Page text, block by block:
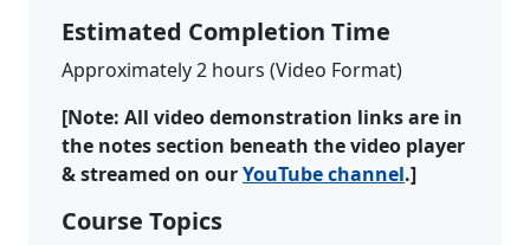
Estimated Completion Time
Approximately 2 hours (Video Format)
[Note: All video demonstration links are in
the notes section beneath the video player
& streamed on ourYouTube channel.]
Course Topics